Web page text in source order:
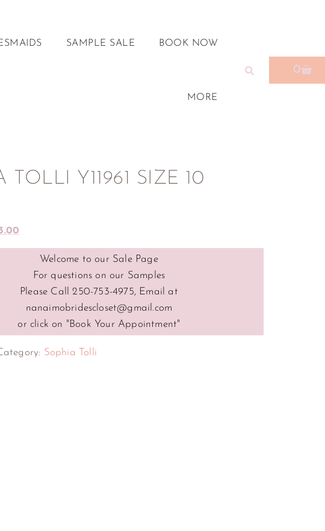
SAMPLE SALE BOOK NOW
MORE
0
TOLLI Y11961 SIZE 10
Welcome to our Sale Page
For questions on our Samples
Please Call 250-753-4975, Email at
nanaimobridescloset@gmail.com
or click on "Book Your Appointment"
Sophia Tolli